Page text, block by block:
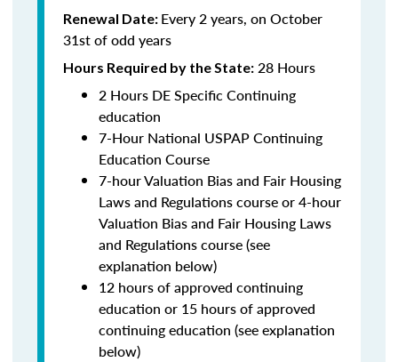
Renewal Date: Every 2 years, on October
31st of odd years
Hours Required by the State: 28 Hours
2 Hours DE Specific Continuing
education
7-Hour National USPAP Continuing
Education Course
7-hour Valuation Bias and Fair Housing
Laws and Regulations course or 4-hour
Valuation Bias and Fair Housing Laws
and Regulations course (see
explanation below)
12 hours of approved continuing
education or 15 hours of approved
continuing education (see explanation
below)